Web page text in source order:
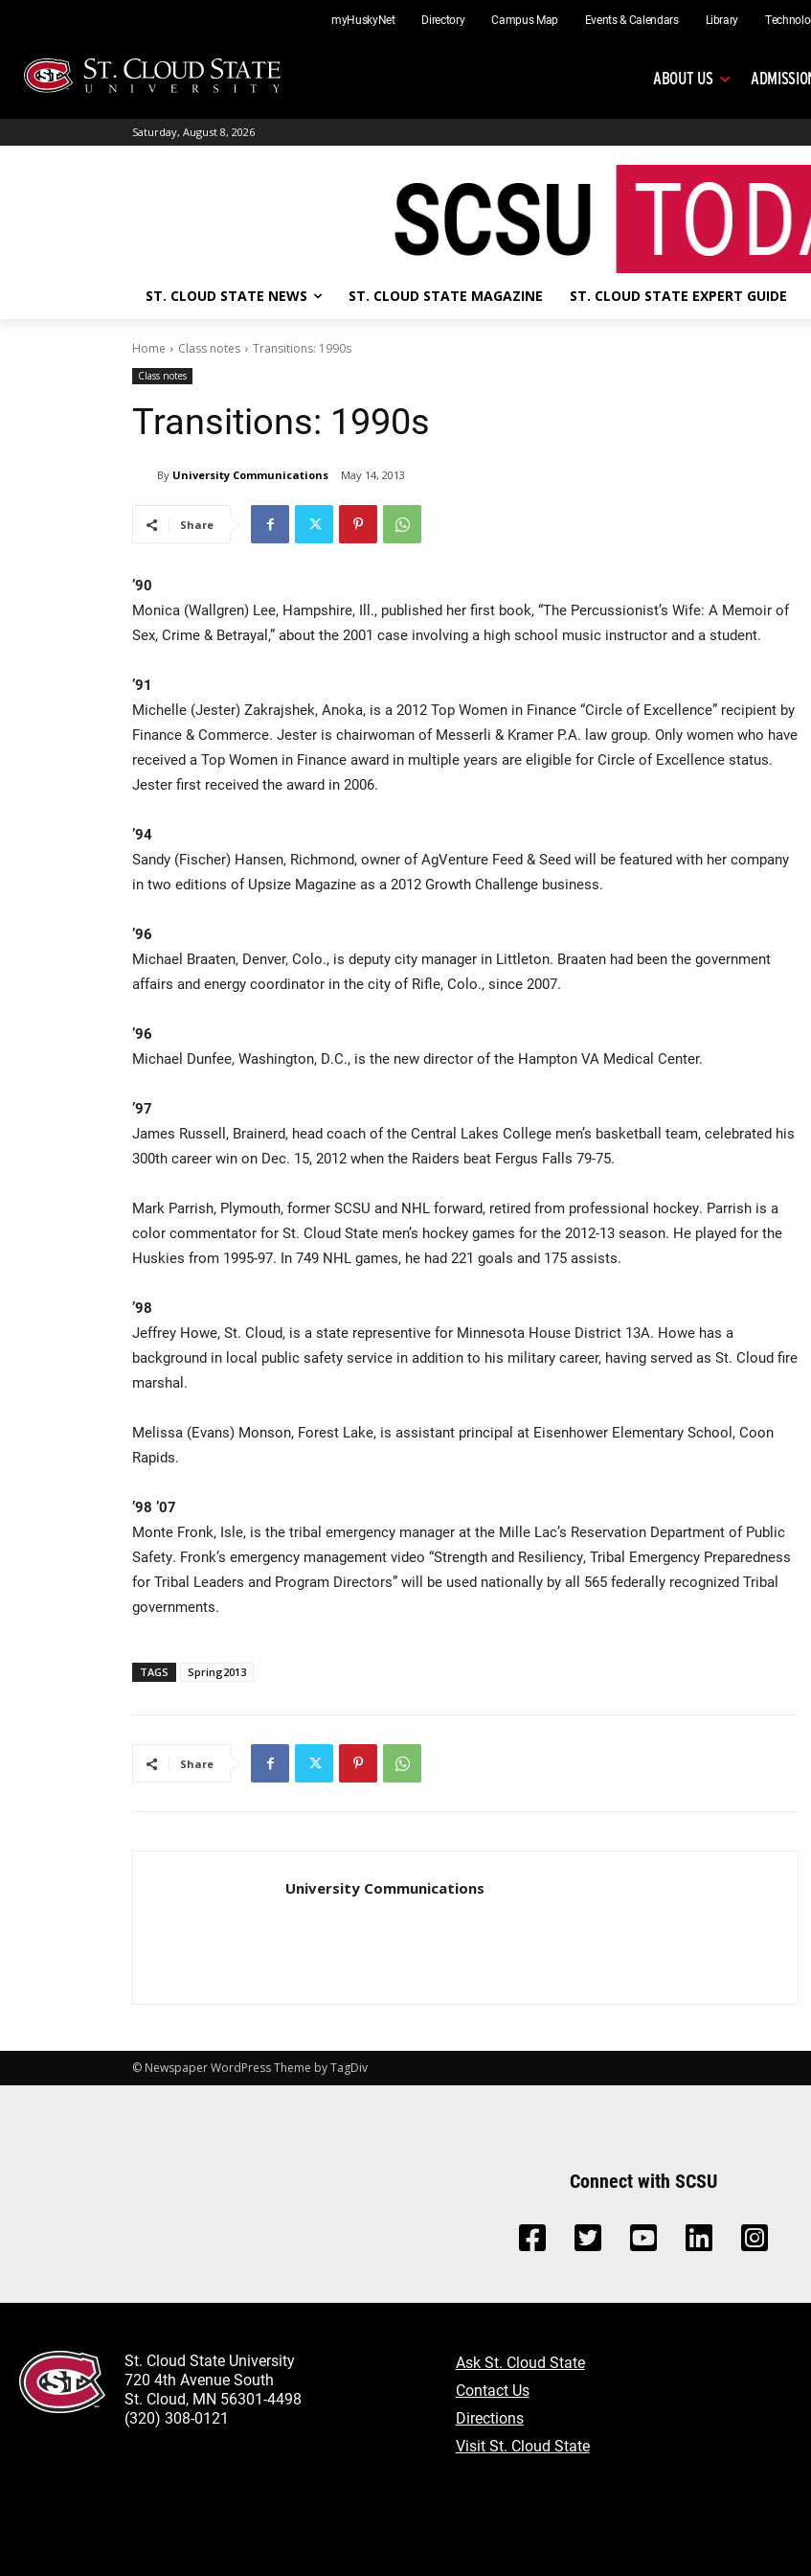
content
myHuskyNet Directory Campus Map Events & Calendars Library
ABOUT US
Saturday, August 8, 2026
ST. CLOUD STATE NEWS ST. CLOUD STATE MAGAZINE ST. CLOUD STATE EXPERT GUIDE
Home Class notes Transitions: 1990s
Class notes
Transitions: 1990s
By University Communications May 14, 2013
Share
’90
Monica (Wallgren) Lee, Hampshire, Ill., published her first book, “The Percussionist’s Wife: A Memoir of
Sex, Crime & Betrayal,” about the 2001 case involving a high school music instructor and a student.
’91
Michelle (Jester) Zakrajshek, Anoka, is a 2012 Top Women in Finance “Circle of Excellence” recipient by
Finance & Commerce. Jester is chairwoman of Messerli & Kramer P.A. law group. Only women who have
received a Top Women in Finance award in multiple years are eligible for Circle of Excellence status.
Jester first received the award in 2006.
’94
Sandy (Fischer) Hansen, Richmond, owner of AgVenture Feed & Seed will be featured with her company
in two editions of Upsize Magazine as a 2012 Growth Challenge business.
’96
Michael Braaten, Denver, Colo., is deputy city manager in Littleton. Braaten had been the government
affairs and energy coordinator in the city of Rifle, Colo., since 2007.
’96
Michael Dunfee, Washington, D.C., is the new director of the Hampton VA Medical Center.
’97
James Russell, Brainerd, head coach of the Central Lakes College men’s basketball team, celebrated his
300th career win on Dec. 15, 2012 when the Raiders beat Fergus Falls 79-75.
Mark Parrish, Plymouth, former SCSU and NHL forward, retired from professional hockey. Parrish is a
color commentator for St. Cloud State men’s hockey games for the 2012-13 season. He played for the
Huskies from 1995-97. In 749 NHL games, he had 221 goals and 175 assists.
’98
Jeffrey Howe, St. Cloud, is a state representive for Minnesota House District 13A. Howe has a
background in local public safety service in addition to his military career, having served as St. Cloud fire
marshal.
Melissa (Evans) Monson, Forest Lake, is assistant principal at Eisenhower Elementary School, Coon
Rapids.
’98 ’07
Monte Fronk, Isle, is the tribal emergency manager at the Mille Lac’s Reservation Department of Public
Safety. Fronk’s emergency management video “Strength and Resiliency, Tribal Emergency Preparedness
for Tribal Leaders and Program Directors” will be used nationally by all 565 federally recognized Tribal
governments.
TAGS Spring2013
Share
University Communications
© Newspaper WordPress Theme by TagDiv
Connect with SCSU
St. Cloud State University
720 4th Avenue South
St. Cloud, MN 56301-4498
(320) 308-0121
Ask St. Cloud State
Contact Us
Directions
Visit St. Cloud State